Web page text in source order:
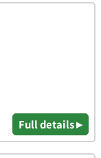
Full details ▸